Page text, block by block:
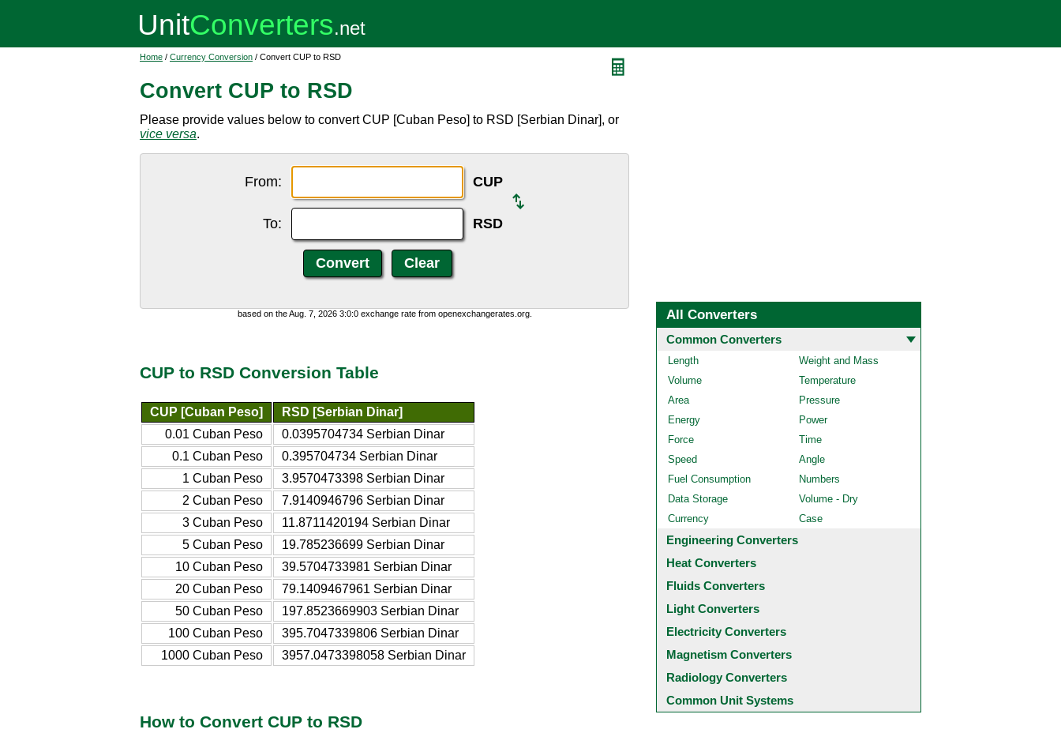
Home / Currency Conversion / Convert CUP to RSD
Convert CUP to RSD
Please provide values below to convert CUP [Cuban Peso] to RSD [Serbian Dinar], or
vice versa.
From: CUP
To: RSD
based on the Aug. 7, 2026 3:0:0 exchange rate from openexchangerates.org.
CUP to RSD Conversion Table
CUP [Cuban Peso]
RSD [Serbian Dinar]
0.01 Cuban Peso
0.0395704734 Serbian Dinar
0.1 Cuban Peso
0.395704734 Serbian Dinar
1 Cuban Peso
3.9570473398 Serbian Dinar
2 Cuban Peso
7.9140946796 Serbian Dinar
3 Cuban Peso
11.8711420194 Serbian Dinar
5 Cuban Peso
19.785236699 Serbian Dinar
10 Cuban Peso
39.5704733981 Serbian Dinar
20 Cuban Peso
79.1409467961 Serbian Dinar
50 Cuban Peso
197.8523669903 Serbian Dinar
100 Cuban Peso
395.7047339806 Serbian Dinar
1000 Cuban Peso
3957.0473398058 Serbian Dinar
How to Convert CUP to RSD
All Converters
Common Converters
Length
Weight and Mass
Volume
Temperature
Area
Pressure
Energy
Power
Force
Time
Speed
Angle
Fuel Consumption
Numbers
Data Storage
Volume - Dry
Currency
Case
Engineering Converters
Heat Converters
Fluids Converters
Light Converters
Electricity Converters
Magnetism Converters
Radiology Converters
Common Unit Systems